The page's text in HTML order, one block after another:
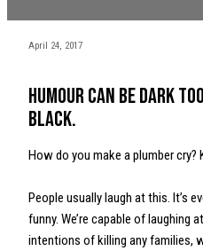
April 24, 2017
Humour can be dark
black.
How do you make a plumber cry?
People usually laugh at this. It’s
funny. We’re capable of laughing
intentions of killing any families,